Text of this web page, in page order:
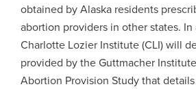
obtained by Alaska residents
abortion providers in other states. In
Charlotte Lozier Institute (CLI) will
provided by the Guttmacher
Abortion Provision Study that